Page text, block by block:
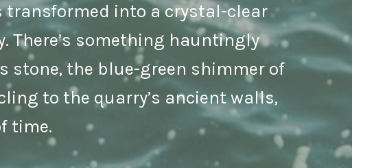
transformed into a crystal-clear
There’s something hauntingly
stone, the blue-green shimmer of
to the quarry’s ancient walls,
time.